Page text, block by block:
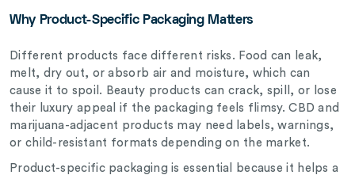
Why Product-Specific Packaging Matters
Different products face different risks. Food can leak,
melt, dry out, or absorb air and moisture, which can
cause it to spoil. Beauty products can crack, spill, or lose
their luxury appeal if the packaging feels flimsy. CBD and
marijuana-adjacent products may need labels, warnings,
or child-resistant formats depending on the market.
Product-specific packaging is essential because it helps a